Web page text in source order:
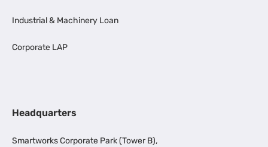
Industrial & Machinery Loan
Corporate LAP
Headquarters
Smartworks Corporate Park (Tower B),